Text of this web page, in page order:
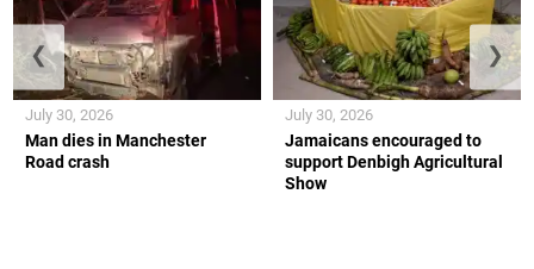
Man dies in Manchester
Road crash
July 30, 2026
Jamaicans encouraged to
support Denbigh Agricultural
Show
July 30, 2026
❮ ❯